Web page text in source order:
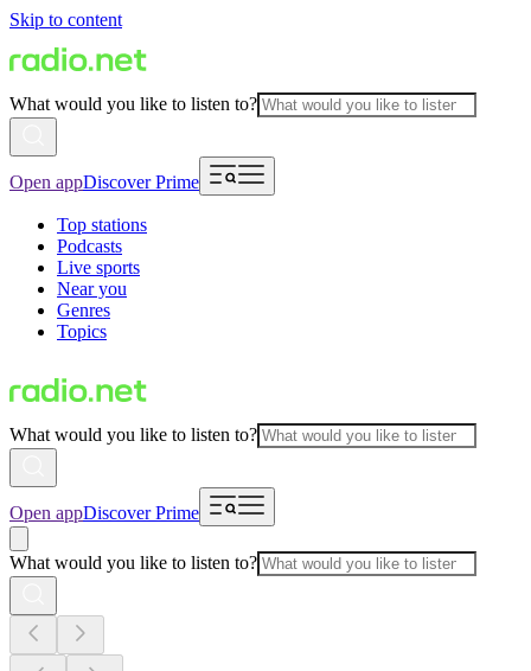
Skip to content
What would you like to listen to?
Open appDiscover Prime
Top stations
Podcasts
Live sports
Near you
Genres
Topics
What would you like to listen to?
Open appDiscover Prime
What would you like to listen to?